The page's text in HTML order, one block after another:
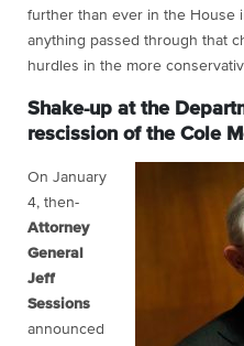
further than ever in the House
anything passed through that
hurdles in the more
Shake-up at the
rescission of the Cole
On January
4, then-
Attorney
General
Jeff
Sessions
announced